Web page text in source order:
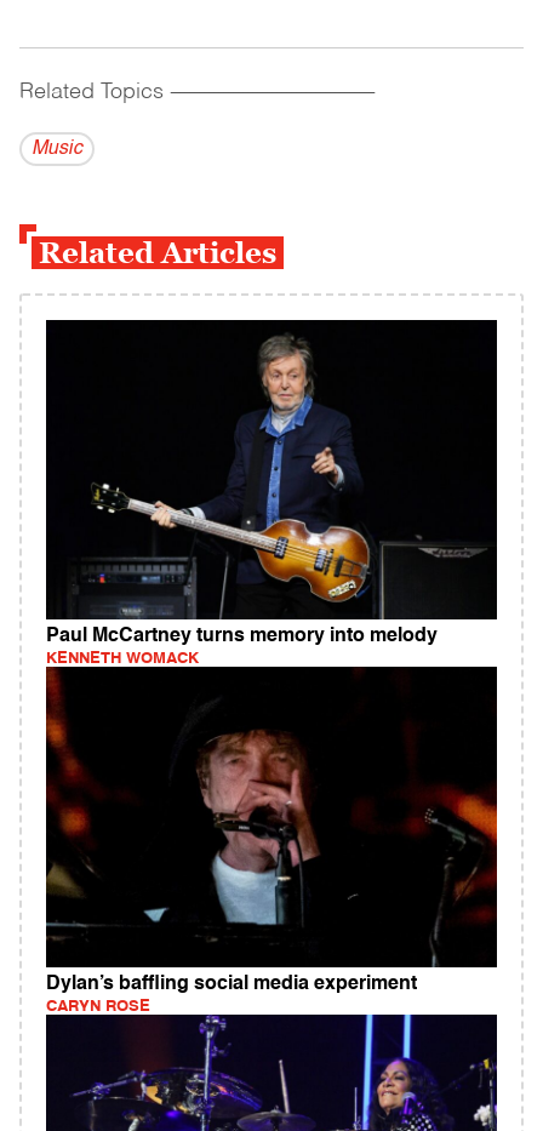
Related Topics ------------------------------------------
Music
Related Articles
Paul McCartney turns memory into melody
KENNETH WOMACK
Dylan’s baffling social media experiment
CARYN ROSE